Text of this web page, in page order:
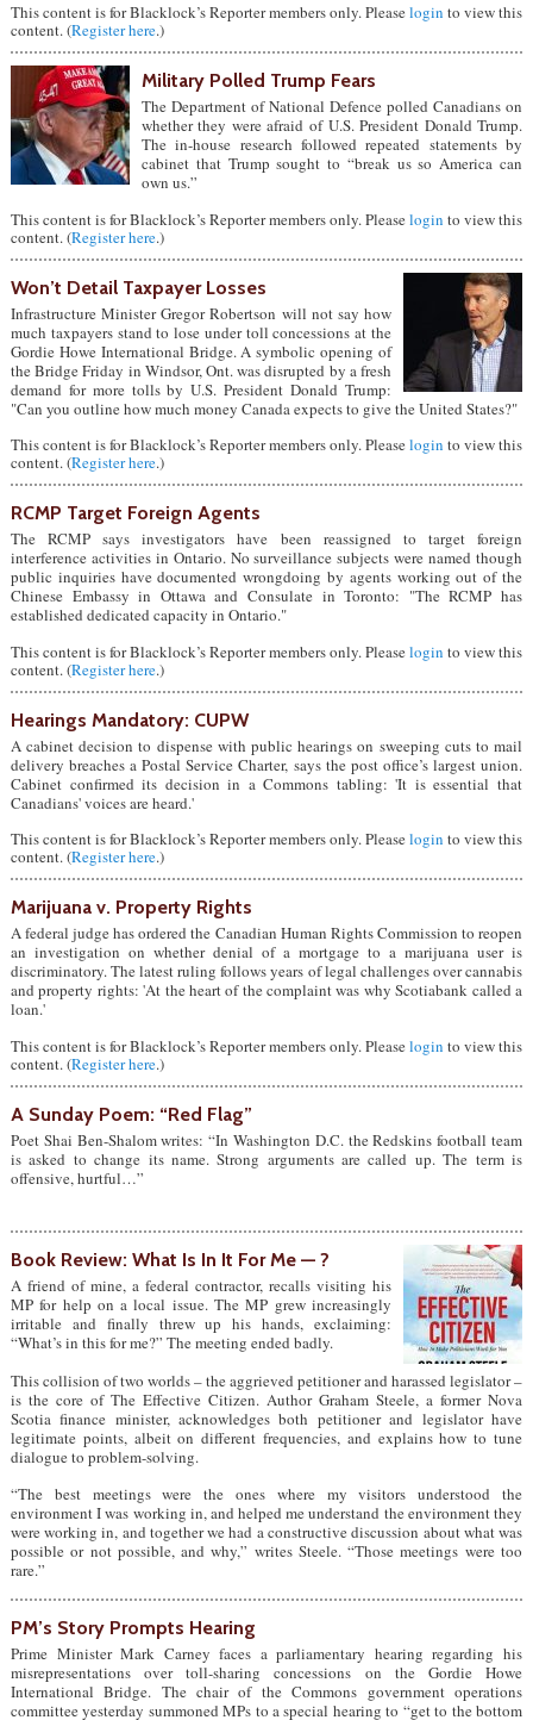
This content is for Blacklock’s Reporter members only. Pleaselogin to view this
content. (Register here.)
Military Polled Trump Fears
The Department of National Defence polled Canadians on
whether they were afraid of U.S. President Donald Trump.
The in-house research followed repeated statements by
cabinet that Trump sought to “break us so America can
own us.”
This content is for Blacklock’s Reporter members only. Pleaselogin to view this
content. (Register here.)
Won’t Detail Taxpayer Losses
Infrastructure Minister Gregor Robertson will not say how
much taxpayers stand to lose under toll concessions at the
Gordie Howe International Bridge. A symbolic opening of
the Bridge Friday in Windsor, Ont. was disrupted by a fresh
demand for more tolls by U.S. President Donald Trump:
"Can you outline how much money Canada expects to give the United States?"
This content is for Blacklock’s Reporter members only. Pleaselogin to view this
content. (Register here.)
RCMP Target Foreign Agents
The RCMP says investigators have been reassigned to target foreign
interference activities in Ontario. No surveillance subjects were named though
public inquiries have documented wrongdoing by agents working out of the
Chinese Embassy in Ottawa and Consulate in Toronto: "The RCMP has
established dedicated capacity in Ontario."
This content is for Blacklock’s Reporter members only. Pleaselogin to view this
content. (Register here.)
Hearings Mandatory: CUPW
A cabinet decision to dispense with public hearings on sweeping cuts to mail
delivery breaches a Postal Service Charter, says the post office’s largest union.
Cabinet confirmed its decision in a Commons tabling: 'It is essential that
Canadians' voices are heard.'
This content is for Blacklock’s Reporter members only. Pleaselogin to view this
content. (Register here.)
Marijuana v. Property Rights
A federal judge has ordered the Canadian Human Rights Commission to reopen
an investigation on whether denial of a mortgage to a marijuana user is
discriminatory. The latest ruling follows years of legal challenges over cannabis
and property rights: 'At the heart of the complaint was why Scotiabank called a
loan.'
This content is for Blacklock’s Reporter members only. Pleaselogin to view this
content. (Register here.)
A Sunday Poem: “Red Flag”
Poet Shai Ben-Shalom writes: “In Washington D.C. the Redskins football team
is asked to change its name. Strong arguments are called up. The term is
offensive, hurtful…”
Book Review: What Is In It For Me — ?
A friend of mine, a federal contractor, recalls visiting his
MP for help on a local issue. The MP grew increasingly
irritable and finally threw up his hands, exclaiming:
“What’s in this for me?” The meeting ended badly.
This collision of two worlds – the aggrieved petitioner and harassed legislator –
is the core of The Effective Citizen. Author Graham Steele, a former Nova
Scotia finance minister, acknowledges both petitioner and legislator have
legitimate points, albeit on different frequencies, and explains how to tune
dialogue to problem-solving.
“The best meetings were the ones where my visitors understood the
environment I was working in, and helped me understand the environment they
were working in, and together we had a constructive discussion about what was
possible or not possible, and why,” writes Steele. “Those meetings were too
rare.”
PM’s Story Prompts Hearing
Prime Minister Mark Carney faces a parliamentary hearing regarding his
misrepresentations over toll-sharing concessions on the Gordie Howe
International Bridge. The chair of the Commons government operations
committee yesterday summoned MPs to a special hearing to “get to the bottom